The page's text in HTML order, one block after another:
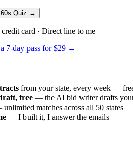
Quiz →
card · Direct line to me
7-day pass for $29 →
from your state, every week —
free — the AI bid writer drafts
matches across all 50 states
— I built it, I answer the emails